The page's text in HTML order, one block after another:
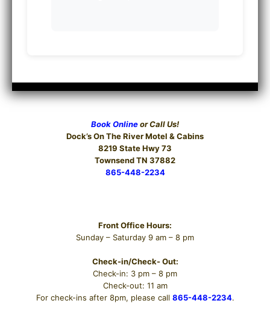
Book Onlineor Call Us!
Dock’s On The RiverMotel & Cabins
8219 State Hwy 73
Townsend TN 37882
865-448-2234
Front Office Hours:
Sunday – Saturday 9 am – 8 pm
Check-in/Check- Out:
Check-in: 3 pm – 8 pm
Check-out: 11 am
For check-ins after 8pm, please call 865-448-2234.